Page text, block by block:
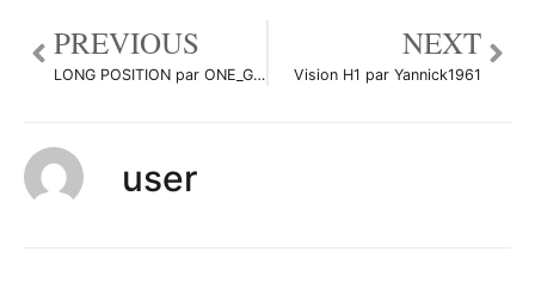
PREVIOUS
LONG POSITION par ONE_GOVERNMENTFX
NEXT
Vision H1 par Yannick1961
user